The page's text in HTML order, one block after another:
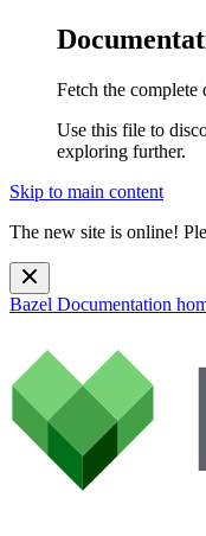
Fetch the complete
Use this file to
exploring further.
Skip to main content
The new site is online!
Bazel Documentation